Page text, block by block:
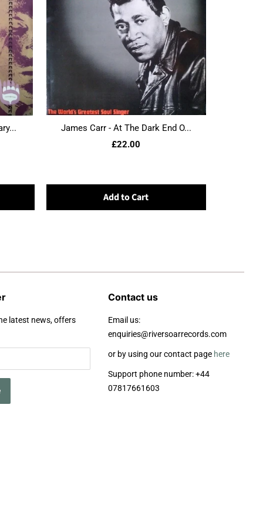
James Carr - At The Dark End O...
£22.00
Add to Cart
latest news, offers
Contact us
Email us:
enquiries@riversoarrecords.com
or by using our contact page here
Support phone number: +44
07817661603